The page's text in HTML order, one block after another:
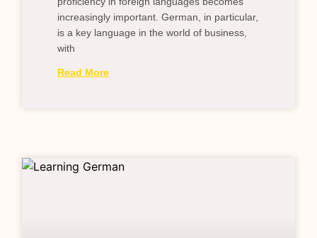
increasingly important. German, in particular,
is a key language in the world of business,
with
Read More